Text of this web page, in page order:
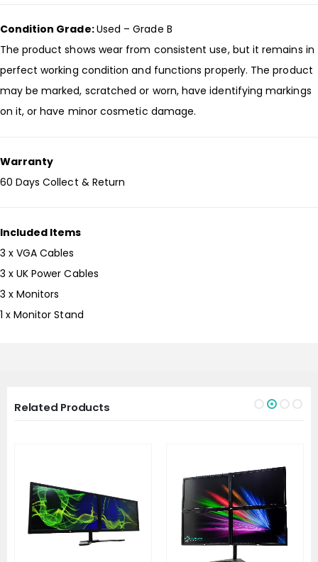
Condition Grade:Used – Grade B
The product shows wear from consistent use, but it remains in
perfect working condition and functions properly. The product
may be marked, scratched or worn, have identifying markings
on it, or have minor cosmetic damage.
Warranty
60 Days Collect & Return
Included Items
3 x VGA Cables
3 x UK Power Cables
3 x Monitors
1 x Monitor Stand
Related Products